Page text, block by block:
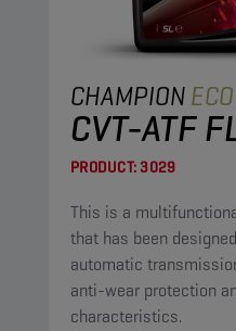
CHAMPION
CVT-ATF
PRODUCT:3029
This is a
that has been
automatic transmissions. It offers
anti-wear protection
characteristics.